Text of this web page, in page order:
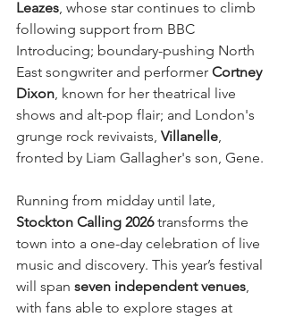
Leazes , whose star continues to climb
following support from BBC
Introducing; boundary-pushing North
East songwriter and performer Cortney
Dixon , known for her theatrical live
shows and alt-pop flair; and London's
grunge rock revivaists, Villanelle
fronted by Liam Gallagher's son, Gene.
Running from midday until late,
Stockton Calling 2026 transforms the
town into a one-day celebration of live
music and discovery. This year’s festival
will span seven independent venues
with fans able to explore stages at